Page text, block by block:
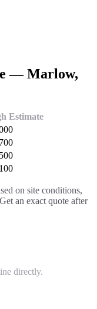
—Marlow,
Estimate
on site conditions,
an exact quote after
directly.